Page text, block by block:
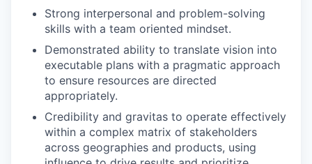
Strong interpersonal and problem-solving
skills with a team oriented mindset.
Demonstrated ability to translate vision into
executable plans with a pragmatic approach
to ensure resources are directed
appropriately.
Credibility and gravitas to operate effectively
within a complex matrix of stakeholders
across geographies and products, using